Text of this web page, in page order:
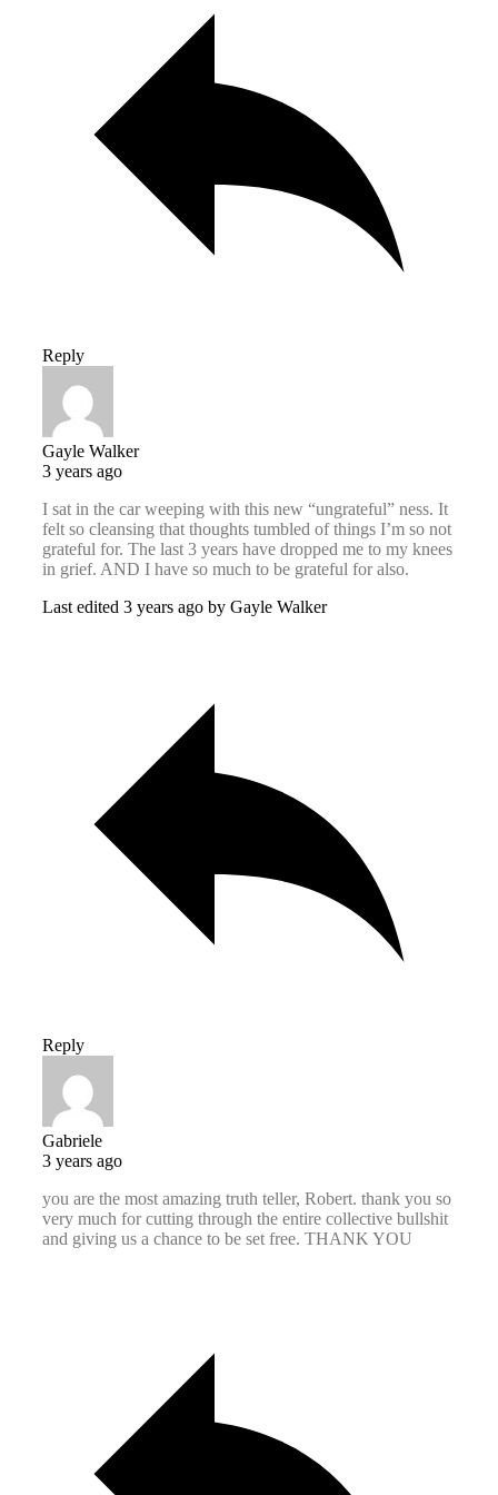
Reply
Gayle Walker
3 years ago
I sat in the car weeping with this new “ungrateful” ness. It
felt so cleansing that thoughts tumbled of things I’m so not
grateful for. The last 3 years have dropped me to my knees
in grief. AND I have so much to be grateful for also.
Last edited 3 years ago by Gayle Walker
Reply
Gabriele
3 years ago
you are the most amazing truth teller, Robert. thank you so
very much for cutting through the entire collective bullshit
and giving us a chance to be set free. THANK YOU